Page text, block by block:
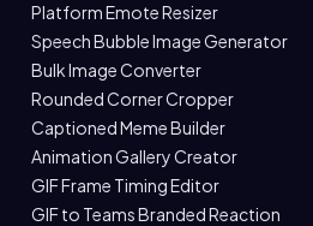
Platform Emote Resizer
Speech Bubble Image Generator
Bulk Image Converter
Rounded Corner Cropper
Captioned Meme Builder
Animation Gallery Creator
GIF Frame Timing Editor
GIF to Teams Branded Reaction